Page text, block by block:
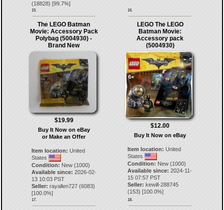
(18828) [99.7%]
15. 16.
The LEGO Batman
Movie: Accessory Pack
Polybag (5004930) -
Brand New
$19.99
Buy It Now on eBay
or Make an Offer
Item location: United
States
Condition: New (1000)
Available since: 2026-02-
13 10:03 PST
Seller: rayallen727(6083)
[100.0%]
17.
LEGO The LEGO
Batman Movie:
Accessory pack
(5004930)
$12.00
Buy It Now on eBay
Item location: United
States
Condition: New (1000)
Available since: 2024-11-
15 07:57 PST
Seller: kewill-288745
(153) [100.0%]
18.